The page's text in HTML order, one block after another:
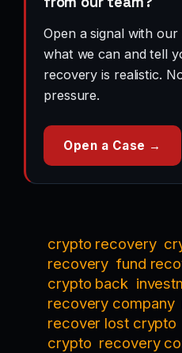
Open a signal with our
what we can and tell
recovery is realistic.
pressure.
Open a Case →
crypto recovery
recovery fund
crypto back
recovery company
recover lost crypto
crypto recovery